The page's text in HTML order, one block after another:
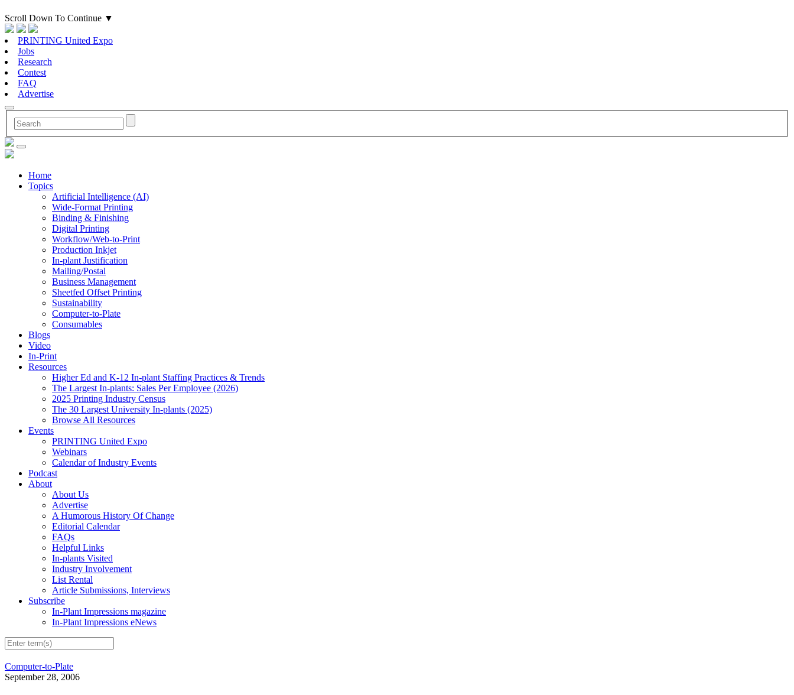
Scroll Down To Continue ▼
PRINTING United Expo
Jobs
Research
Contest
FAQ
Advertise
Home
Topics
Artificial Intelligence (AI)
Wide-Format Printing
Binding & Finishing
Digital Printing
Workflow/Web-to-Print
Production Inkjet
In-plant Justification
Mailing/Postal
Business Management
Sheetfed Offset Printing
Sustainability
Computer-to-Plate
Consumables
Blogs
Video
In-Print
Resources
Higher Ed and K-12 In-plant Staffing Practices & Trends
The Largest In-plants: Sales Per Employee (2026)
2025 Printing Industry Census
The 30 Largest University In-plants (2025)
Browse All Resources
Events
PRINTING United Expo
Webinars
Calendar of Industry Events
Podcast
About
About Us
Advertise
A Humorous History Of Change
Editorial Calendar
FAQs
Helpful Links
In-plants Visited
Industry Involvement
List Rental
Article Submissions, Interviews
Subscribe
In-Plant Impressions magazine
In-Plant Impressions eNews
Computer-to-Plate
September 28, 2006